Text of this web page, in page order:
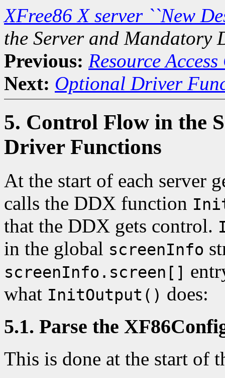
XFree86 X server ``New
the Server and Mandatory
Previous: Resource
Next: Optional Driver
5. Control Flow in the
Driver Functions
At the start of each server
calls the DDX function
that the DDX gets control.
in the global screenInfo
screenInfo.screen[]
what InitOutput() does:
5.1. Parse the
This is done at the start of